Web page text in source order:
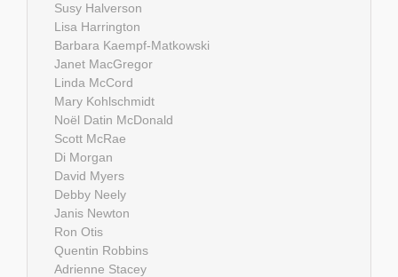
Susy Halverson
Lisa Harrington
Barbara Kaempf-Matkowski
Janet MacGregor
Linda McCord
Mary Kohlschmidt
Noël Datin McDonald
Scott McRae
Di Morgan
David Myers
Debby Neely
Janis Newton
Ron Otis
Quentin Robbins
Adrienne Stacey